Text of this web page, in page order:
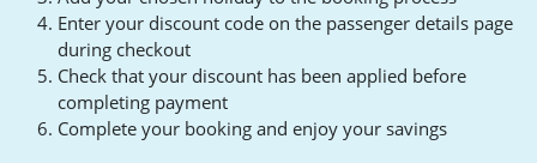
Enter your discount code on the passenger details page
during checkout
Check that your discount has been applied before
completing payment
Complete your booking and enjoy your savings